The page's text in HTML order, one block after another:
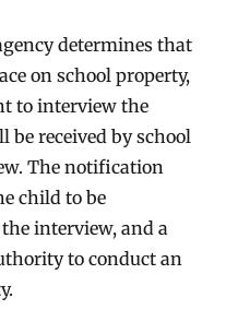
determines that
on school property,
to interview the
received by school
The notification
child to be
interview, and a
to conduct an